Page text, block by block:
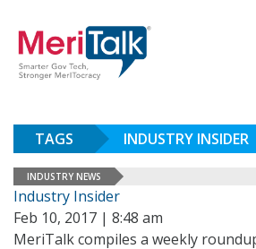
TAGS INDUSTRY INSIDER
INDUSTRY NEWS
Industry Insider
Feb 10, 2017 | 8:48 am
MeriTalk compiles a weekly